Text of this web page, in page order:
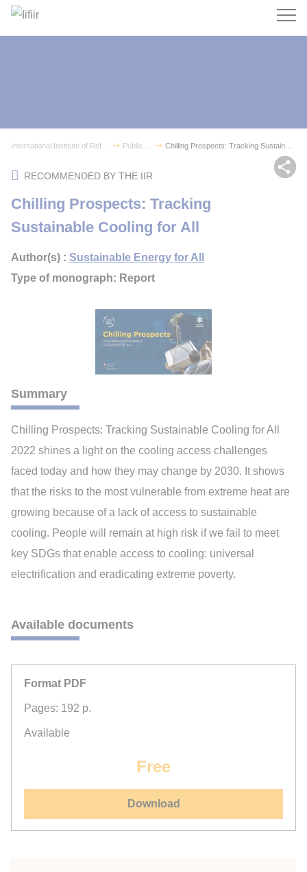
Search
RECOMMENDED BY THE IIR
Chilling Prospects: Tracking
Sustainable Cooling for All
Author(s) : Sustainable Energy for All
Type of monograph: Report
Summary
Chilling Prospects: Tracking Sustainable Cooling for All
2022 shines a light on the cooling access challenges
faced today and how they may change by 2030. It shows
that the risks to the most vulnerable from extreme heat are
growing because of a lack of access to sustainable
cooling. People will remain at high risk if we fail to meet
key SDGs that enable access to cooling: universal
electrification and eradicating extreme poverty.
Available documents
Format PDF
Pages: 192 p.
Available
Free
Download